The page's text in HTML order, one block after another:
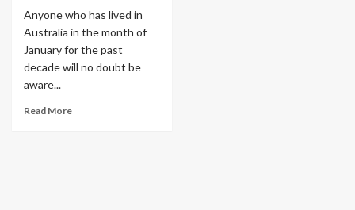
Anyone who has lived in
Australia in the month of
January for the past
decade will no doubt be
aware...
Read More